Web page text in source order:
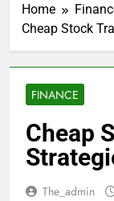
Home
Cheap Stock
FINANCE
Cheap
The_admin